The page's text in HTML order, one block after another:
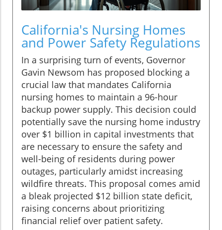
California's Nursing Homes
and Power Safety Regulations
In a surprising turn of events, Governor
Gavin Newsom has proposed blocking a
crucial law that mandates California
nursing homes to maintain a 96-hour
backup power supply. This decision could
potentially save the nursing home industry
over $1 billion in capital investments that
are necessary to ensure the safety and
well-being of residents during power
outages, particularly amidst increasing
wildfire threats. This proposal comes amid
a bleak projected $12 billion state deficit,
raising concerns about prioritizing
financial relief over patient safety.